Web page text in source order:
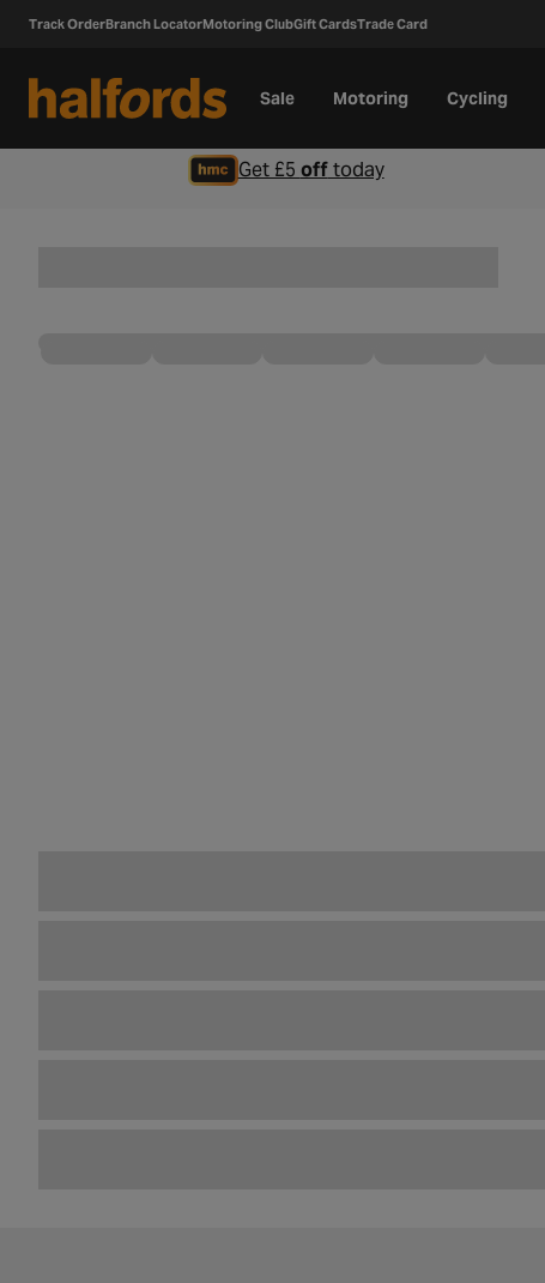
Track OrderBranch LocatorMotoring ClubGift CardsTrade Card
Sale Motoring Cycling
Get £5 offtoday